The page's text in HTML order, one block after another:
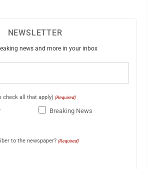
NEWSLETTER
news and more in your inbox
check all that apply) (Required)
Breaking News
to the newspaper? (Required)